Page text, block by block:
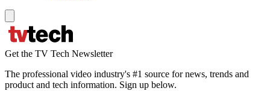
Get the TV Tech Newsletter
The professional video industry's #1 source for news, trends and
product and tech information. Sign up below.